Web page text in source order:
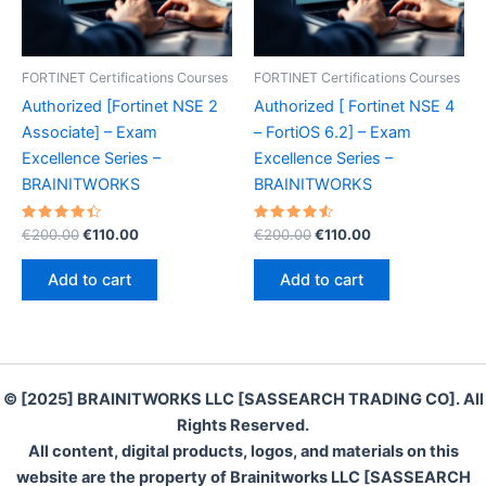
FORTINET Certifications Courses
Authorized [Fortinet NSE 2
Associate] – Exam
Excellence Series –
BRAINITWORKS
Rated
4.50
out of 5
€200.00Original
€200.00.
€110.00Current
Add to cart
FORTINET Certifications Courses
Authorized [ Fortinet NSE 4
– FortiOS 6.2] – Exam
Excellence Series –
BRAINITWORKS
Rated
4.60
out of 5
€200.00Original
€200.00.
€110.00Current
Add to cart
© [2025] BRAINITWORKS LLC [SASSEARCH TRADING CO]. All
Rights Reserved.
All content, digital products, logos, and materials on this
website are the property of Brainitworks LLC [SASSEARCH